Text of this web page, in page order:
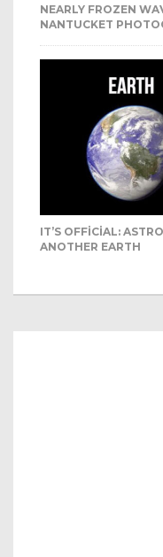
NEARLY FROZEN
NANTUCKET
IT’S OFFICIAL:
ANOTHER EARTH